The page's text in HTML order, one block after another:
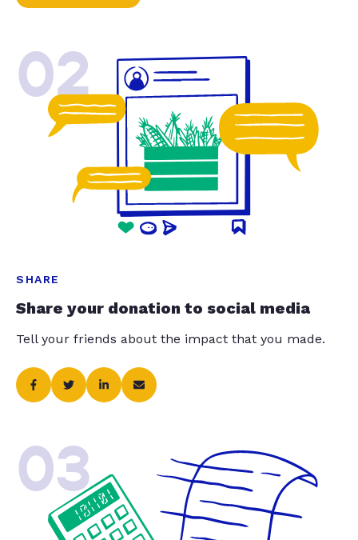
02
SHARE
Share your donation to social media
Tell your friends about the impact that you made.
03